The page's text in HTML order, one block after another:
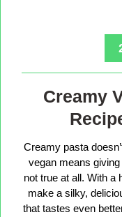
Creamy
Creamy pasta
vegan means
not true at all. With a
make a silky,
that tastes even